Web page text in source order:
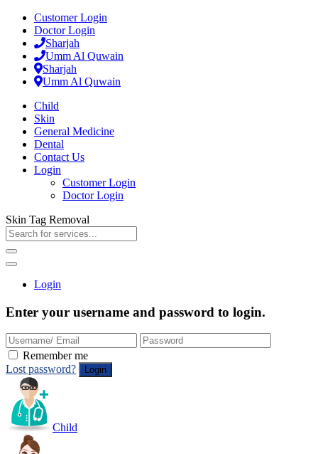
Customer Login
Doctor Login
Sharjah
Umm Al Quwain
Sharjah
Umm Al Quwain
Child
Skin
General Medicine
Dental
Contact Us
Login
Customer Login
Doctor Login
Skin Tag Removal
Login
Enter your username and password to login.
Remember me
Lost password?
Child